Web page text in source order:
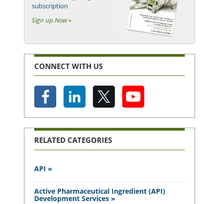
subscription
Sign up Now »
CONNECT WITH US
RELATED CATEGORIES
API »
Active Pharmaceutical Ingredient (API)
Development Services »